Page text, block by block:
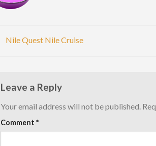
Nile Quest Nile Cruise
Leave a Reply
Your email address will not be published.
Comment *